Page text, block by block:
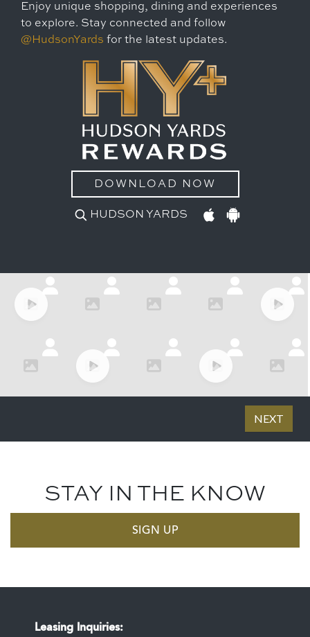
Enjoy unique shopping, dining and experiences
to explore. Stay connected and follow
@HudsonYards for the latest updates.
DOWNLOAD NOW
HUDSON YARDS
STAY IN THE KNOW
SIGN UP
Leasing Inquiries